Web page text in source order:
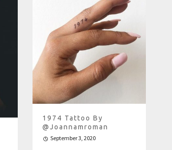
1974 Tattoo By
@joannamroman
September 3, 2020